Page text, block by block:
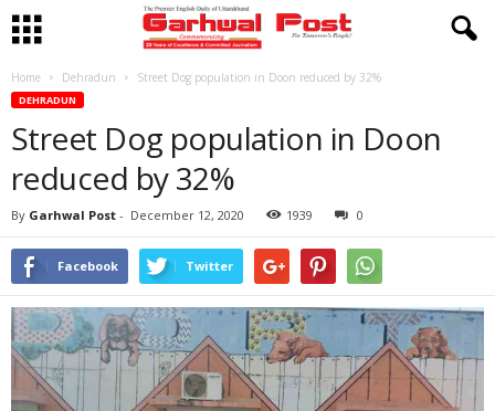
Home Dehradun Street Dog population in Doon reduced by 32%
DEHRADUN
Street Dog population in Doon
reduced by 32%
By Garhwal Post - December 12, 2020 1939 0
Facebook Twitter